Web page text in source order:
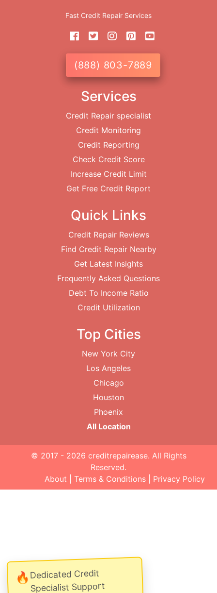
🔥Dedicated Credit
Specialist Support
Fast Credit Repair Services
(888) 803-7889
Services
Credit Repair specialist
Credit Monitoring
Credit Reporting
Check Credit Score
Increase Credit Limit
Get Free Credit Report
Quick Links
Credit Repair Reviews
Find Credit Repair Nearby
Get Latest Insights
Frequently Asked Questions
Debt To Income Ratio
Credit Utilization
Top Cities
New York City
Los Angeles
Chicago
Houston
Phoenix
All Location
© 2017 - 2026 creditrepairease. All Rights
Reserved.
About
Terms & Conditions Privacy Policy